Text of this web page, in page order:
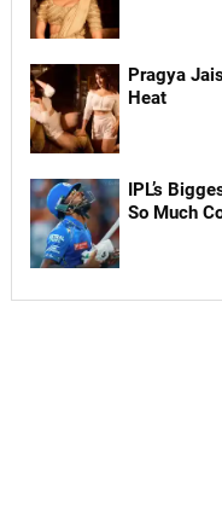
Pragya
Heat
IPL’s
So Much